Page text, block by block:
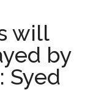
will
by
Syed